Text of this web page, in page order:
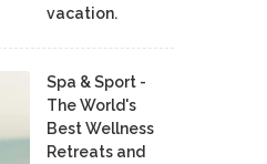
vacation.
Spa & Sport -
The World's
Best Wellness
Retreats and